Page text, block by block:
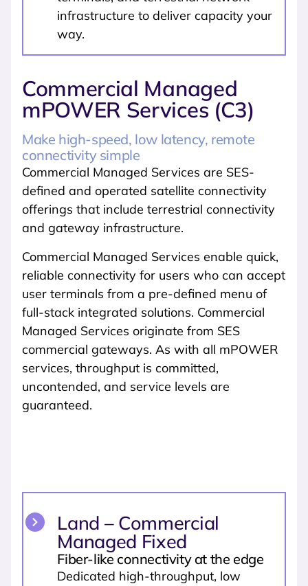
infrastructure to deliver capacity your
way.
Commercial Managed
mPOWER Services (C3)
Make high-speed, low latency, remote
connectivity simple
Commercial Managed Services are SES-
defined and operated satellite connectivity
offerings that include terrestrial connectivity
and gateway infrastructure.
Commercial Managed Services enable quick,
reliable connectivity for users who can accept
user terminals from a pre-defined menu of
full-stack integrated solutions. Commercial
Managed Services originate from SES
commercial gateways. As with all mPOWER
services, throughput is committed,
uncontended, and service levels are
guaranteed.
Land – Commercial
Managed Fixed
Fiber-like connectivity at the edge
Dedicated high-throughput, low